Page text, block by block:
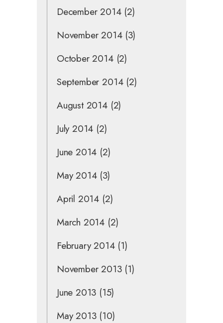
December 2014(2)
November 2014(3)
October 2014(2)
September 2014(2)
August 2014(2)
July 2014 (2)
June 2014 (2)
May 2014(3)
April 2014 (2)
March 2014 (2)
February 2014(1)
November 2013(1)
June 2013 (15)
May 2013(10)